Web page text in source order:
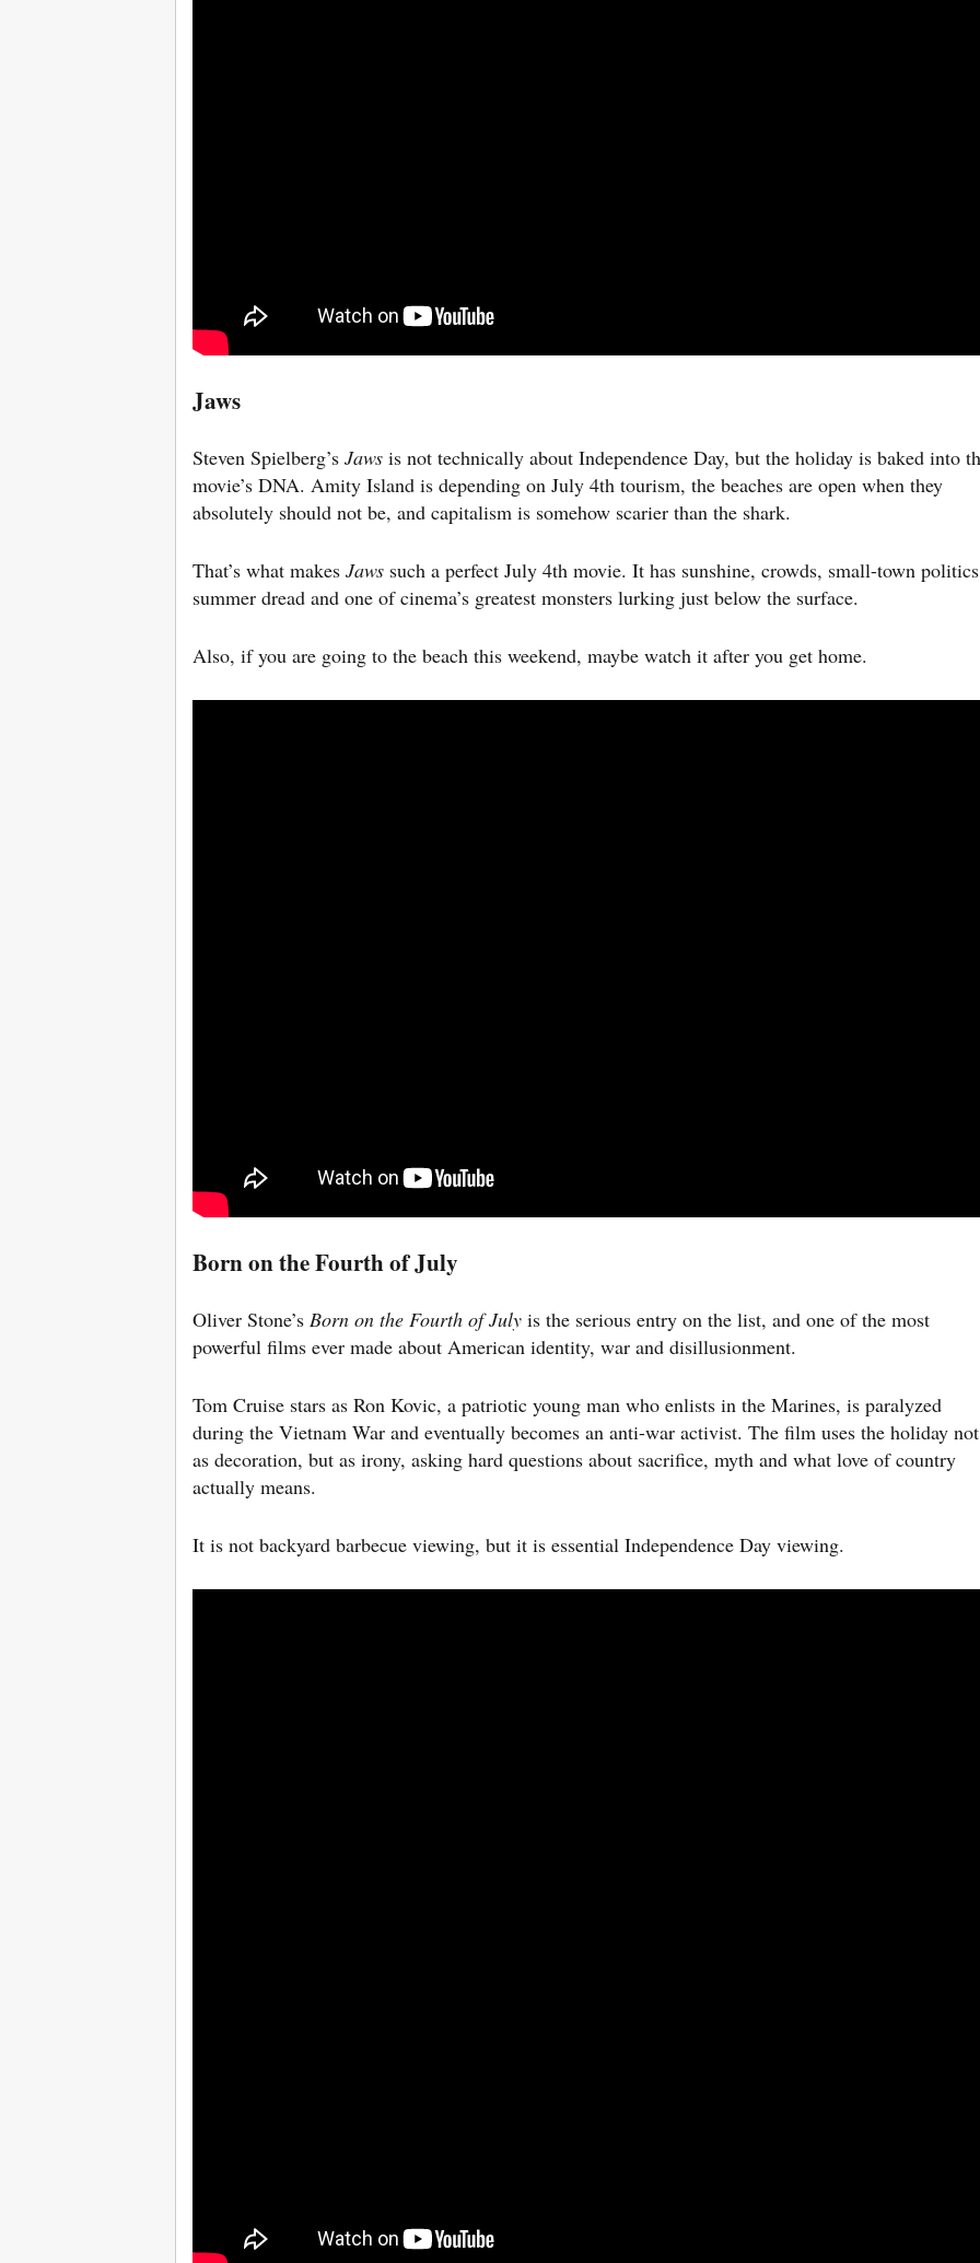
Jaws
Steven Spielberg’s Jaws is not technically about Independence Day, but the holiday is baked into
movie’s DNA. Amity Island is depending on July 4th tourism, the beaches are open when they
absolutely should not be, and capitalism is somehow scarier than the shark.
That’s what makes Jaws such a perfect July 4th movie. It has sunshine, crowds, small-town
summer dread and one of cinema’s greatest monsters lurking just below the surface.
Also, if you are going to the beach this weekend, maybe watch it after you get home.
Born on the Fourth of July
Oliver Stone’s Born on the Fourth of July is the serious entry on the list, and one of the most
powerful films ever made about American identity, war and disillusionment.
Tom Cruise stars as Ron Kovic, a patriotic young man who enlists in the Marines, is paralyzed
during the Vietnam War and eventually becomes an anti-war activist. The film uses the holiday not
as decoration, but as irony, asking hard questions about sacrifice, myth and what love of country
actually means.
It is not backyard barbecue viewing, but it is essential Independence Day viewing.